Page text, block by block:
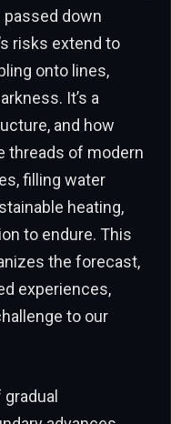
down
risks extend to
onto lines,
It’s a
and how
threads of modern
filling water
heating,
to endure. This
the forecast,
experiences,
to our